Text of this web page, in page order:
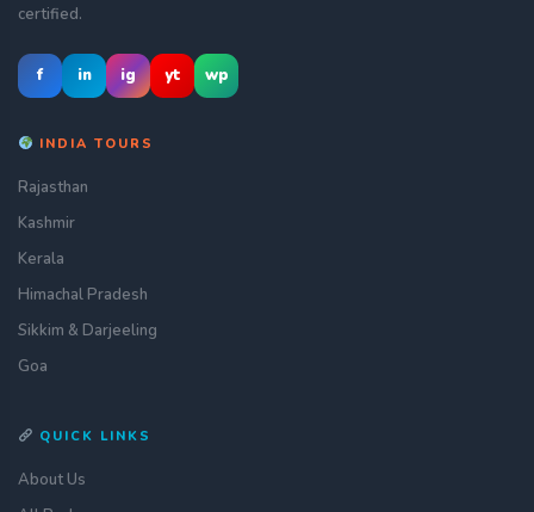
certified.
f in ig yt wp
INDIA TOURS
Rajasthan
Kashmir
Kerala
Himachal Pradesh
Sikkim & Darjeeling
Goa
QUICK LINKS
About Us